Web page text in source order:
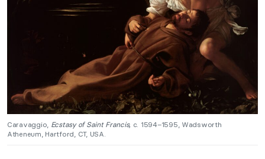
Caravaggio, Ecstasy of Saint Francis, c. 1594–1595, Wadsworth
Atheneum, Hartford, CT, USA.